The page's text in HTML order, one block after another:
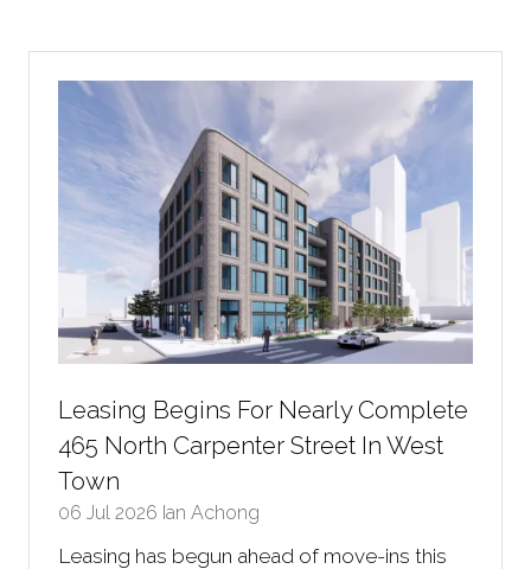
Leasing Begins For Nearly Complete
465 North Carpenter Street In West
Town
06 Jul 2026 Ian Achong
Leasing has begun ahead of move-ins this